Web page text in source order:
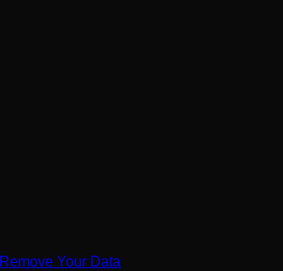
Remove Your Data